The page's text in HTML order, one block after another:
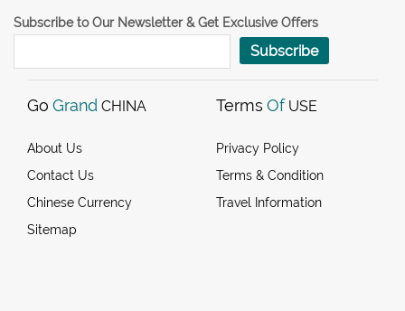
Subscribe to Our Newsletter & Get Exclusive Offers
Subscribe
Go Grand CHINA
About Us
Contact Us
Chinese Currency
Sitemap
Terms Of USE
Privacy Policy
Terms & Condition
Travel Information